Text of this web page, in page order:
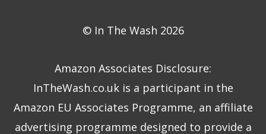
© In The Wash 2026
Amazon Associates Disclosure:
InTheWash.co.uk is a participant in the
Amazon EU Associates Programme, an affiliate
advertising programme designed to provide a